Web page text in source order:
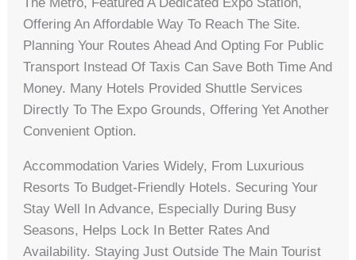
Offering An Affordable Way To Reach The Site.
Planning Your Routes Ahead And Opting For Public
Transport Instead Of Taxis Can Save Both Time And
Money. Many Hotels Provided Shuttle Services
Directly To The Expo Grounds, Offering Yet Another
Convenient Option.
Accommodation Varies Widely, From Luxurious
Resorts To Budget-Friendly Hotels. Securing Your
Stay Well In Advance, Especially During Busy
Seasons, Helps Lock In Better Rates And
Availability. Staying Just Outside The Main Tourist